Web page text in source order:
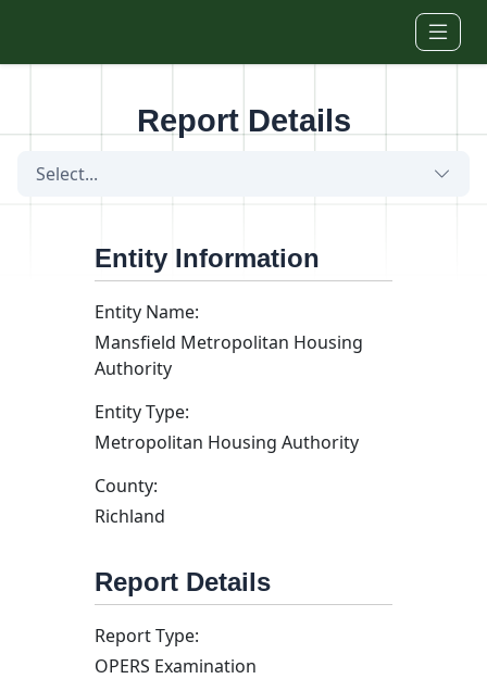
Report Details
Select...
Entity Information
Entity Name:
Mansfield Metropolitan Housing
Authority
Entity Type:
Metropolitan Housing Authority
County:
Richland
Report Details
Report Type:
OPERS Examination